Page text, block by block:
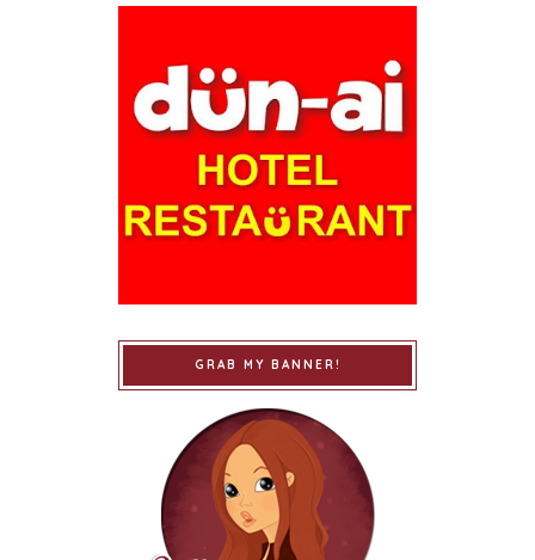
GRAB MY BANNER!